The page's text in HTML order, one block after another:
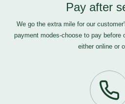
Pay after
We go the extra mile for our
payment modes-choose to pay before
either online or